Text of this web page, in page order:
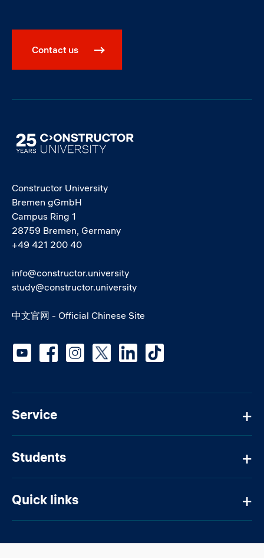
Contact us
Image
Constructor University
Bremen gGmbH
Campus Ring 1
28759 Bremen, Germany
+49 421 200 40
info@constructor.university
study@constructor.university
中文官网 - Official Chinese Site
Service
Students
Quick links
Social media